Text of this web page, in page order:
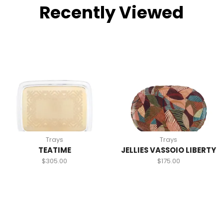
Recently Viewed
Trays
TEATIME
$305.00
Trays
JELLIES VASSOIO LIBERTY
$175.00